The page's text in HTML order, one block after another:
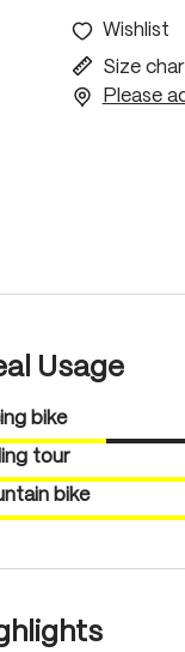
Wishlist
Size
Please
Usage
bike
tour
bike